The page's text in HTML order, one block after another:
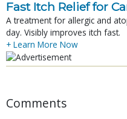
Fast Itch Relief for
A treatment for allergic and
day. Visibly improves itch fast.
+ Learn More Now
Comments